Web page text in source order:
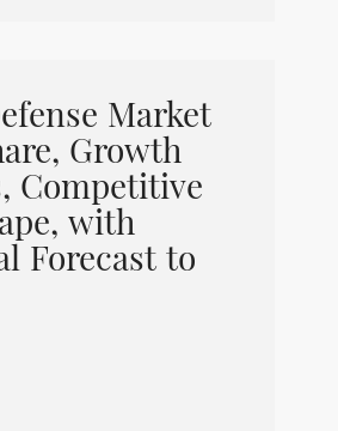
Market
Growth
Competitive
with
Forecast to